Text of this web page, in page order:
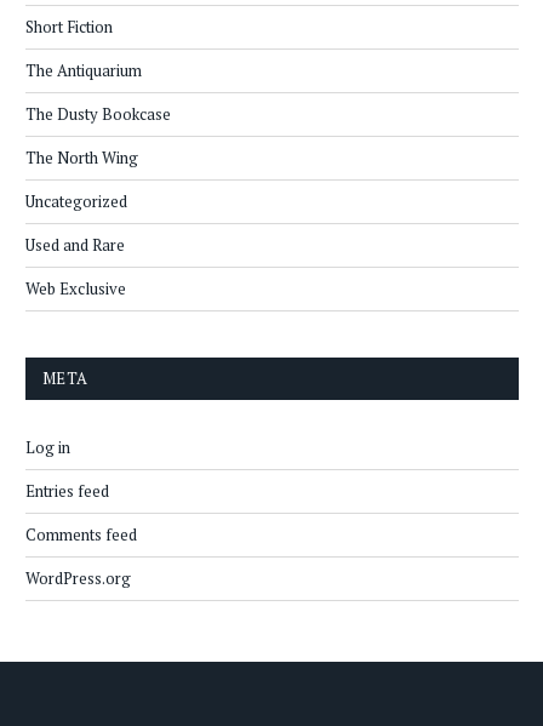
Short Fiction
The Antiquarium
The Dusty Bookcase
The North Wing
Uncategorized
Used and Rare
Web Exclusive
META
Log in
Entries feed
Comments feed
WordPress.org